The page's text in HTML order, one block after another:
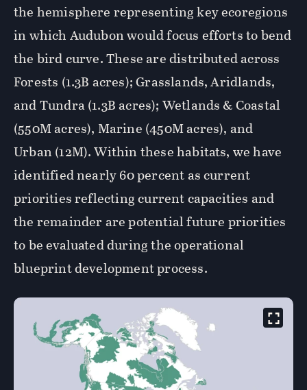
the hemisphere representing key ecoregions
in which Audubon would focus efforts to bend
the bird curve. These are distributed across
Forests (1.3B acres); Grasslands, Aridlands,
and Tundra (1.3B acres); Wetlands & Coastal
(550M acres), Marine (450M acres), and
Urban (12M). Within these habitats, we have
identified nearly 60 percent as current
priorities reflecting current capacities and
the remainder are potential future priorities
to be evaluated during the operational
blueprint development process.